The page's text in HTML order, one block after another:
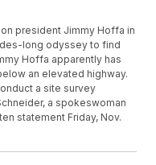
president Jimmy Hoffa in
long odyssey to find
Hoffa apparently has
an elevated highway.
a site survey
a spokeswoman
statement Friday, Nov.